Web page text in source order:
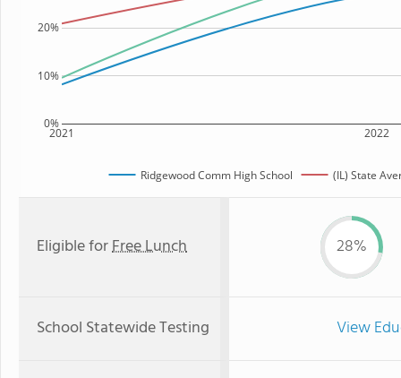
2021 2022
0%
10%
20%
Ridgewood Comm High School (IL) State
Eligible forFree Lunch 28%
School Statewide Testing View